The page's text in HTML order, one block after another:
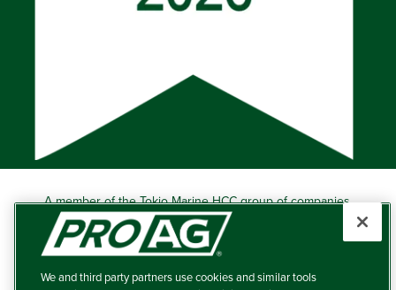
A member of the Tokio Marine HCC group of companies.
Learn more about this ‘A++’ (Superior) Ranked Insurer.
Producers Agriculture Insurance Company, 5601 Interstate
40 West, Suite 204, Amarillo, TX 79106 (800) 366-2767
© 2026 – ProAg.
We and third party partners use cookies and similar tools